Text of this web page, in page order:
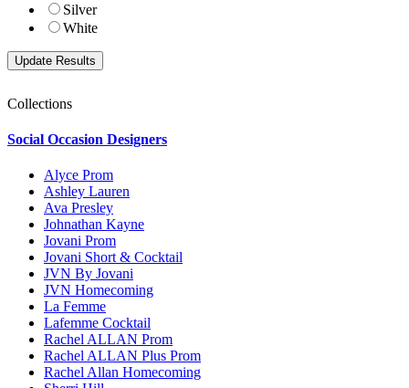
Silver
White
Collections
Social Occasion Designers
Alyce Prom
Ashley Lauren
Ava Presley
Johnathan Kayne
Jovani Prom
Jovani Short & Cocktail
JVN By Jovani
JVN Homecoming
La Femme
Lafemme Cocktail
Rachel ALLAN Prom
Rachel ALLAN Plus Prom
Rachel Allan Homecoming